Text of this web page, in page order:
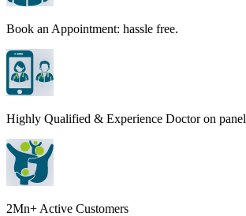
Book an Appointment: hassle free.
Highly Qualified & Experience Doctor on panel
2Mn+ Active Customers